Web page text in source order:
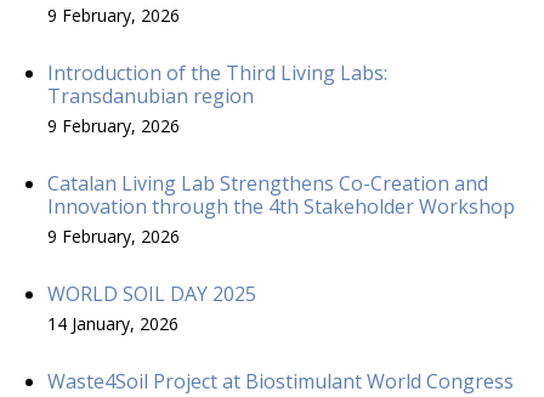
9 February, 2026
Introduction of the Third Living Labs:
Transdanubian region
9 February, 2026
Catalan Living Lab Strengthens Co-Creation and
Innovation through the 4th Stakeholder Workshop
9 February, 2026
WORLD SOIL DAY 2025
14 January, 2026
Waste4Soil Project at Biostimulant World Congress